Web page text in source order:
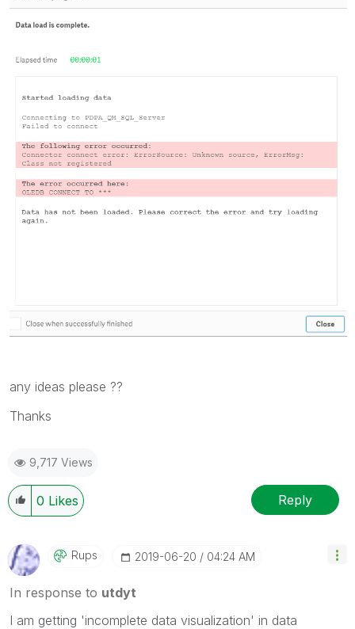
any ideas please ??
Thanks
9,717 Views
0 Likes Reply
Rups ‎2019-06-20 04:24 AM
In response to utdyt
I am getting 'incomplete data visualization' in data